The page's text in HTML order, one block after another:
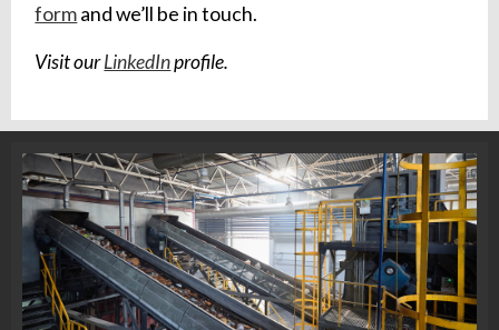
formand we’ll be in touch.
Visit ourLinkedInprofile.